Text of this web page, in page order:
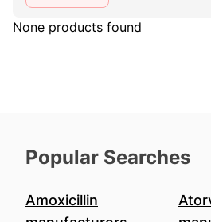
None products found
Popular Searches
Amoxicillin